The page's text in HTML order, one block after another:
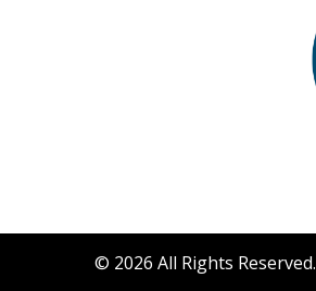
© 2026 All Rights Reserved.